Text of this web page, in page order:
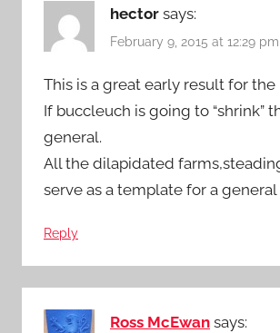
hector says:
February 9, 2015 at 12:29 pm
This is a great early result for
If buccleuch is going to “shrink”
general.
All the dilapidated
serve as a template for a
Reply
Ross McEwan says: